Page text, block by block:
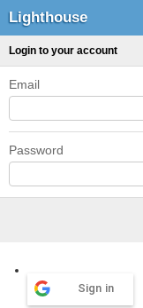
Lighthouse
Login to your account
Email
Password
Sign in